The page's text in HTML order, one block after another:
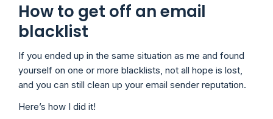
How to get off an email
blacklist
If you ended up in the same situation as me and found
yourself on one or more blacklists, not all hope is lost,
and you can still clean up your email sender reputation.
Here’s how I did it!